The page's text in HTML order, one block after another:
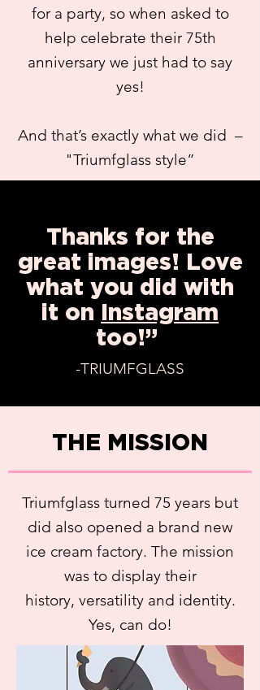
for a party, so when asked to
help celebrate their 75th
anniversary we just had to say
yes!
And that’s exactly what we did –
"Triumfglass style”
Triumfglass turned 75 years but
did also opened a brand new
ice cream factory. The mission
was to display their
history, versatility and identity.
Yes, can do!
THE MISSION
Thanks for the
great images! Love
what you did with
it on Instagram
too!”
-TRIUMFGLASS